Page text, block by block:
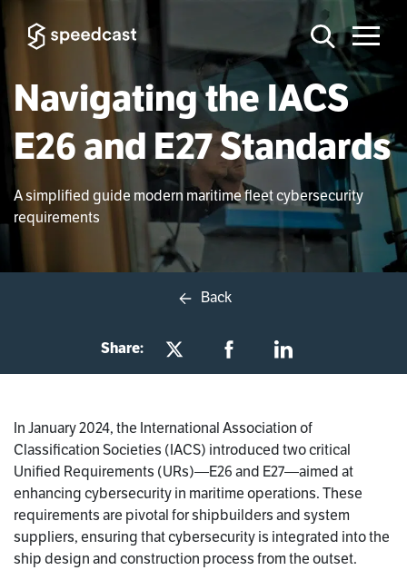
Navigating the IACS
E26 and E27 Standards
A simplified guide modern maritime fleet cybersecurity
requirements
Back
Share:
In January 2024, the International Association of
Classification Societies (IACS) introduced two critical
Unified Requirements (URs)—E26 and E27—aimed at
enhancing cybersecurity in maritime operations. These
requirements are pivotal for shipbuilders and system
suppliers, ensuring that cybersecurity is integrated into the
ship design and construction process from the outset.